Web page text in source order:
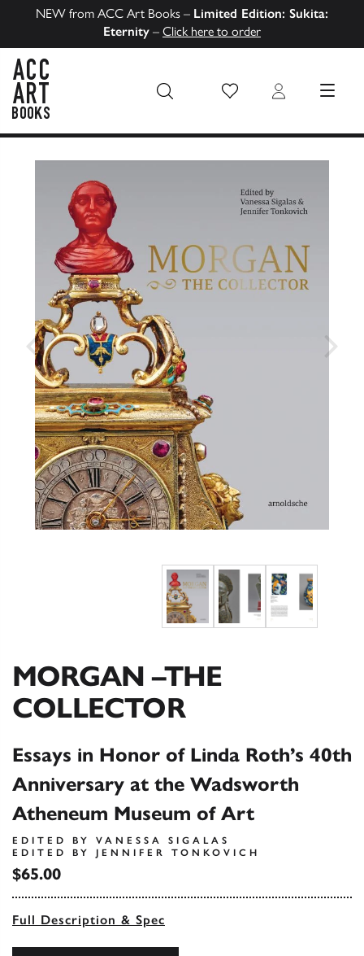
NEW from ACC Art Books – Limited Edition: Sukita:
Eternity – Click here to order
Wish List Login MENU
MORGAN –THE
COLLECTOR
Essays in Honor of Linda Roth’s 40th
Anniversary at the Wadsworth
Atheneum Museum of Art
EDITED BY VANESSA SIGALAS
EDITED BY JENNIFER TONKOVICH
$65.00
Full Description & Spec